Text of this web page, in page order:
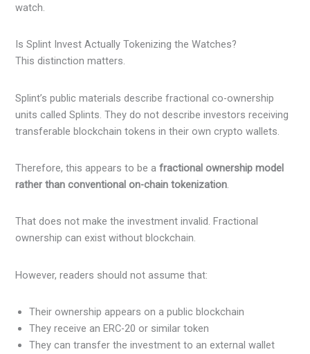
watch.
Is Splint Invest Actually Tokenizing the Watches?
This distinction matters.
Splint’s public materials describe fractional co-ownership
units called Splints. They do not describe investors receiving
transferable blockchain tokens in their own crypto wallets.
Therefore, this appears to be afractional ownership model
rather than conventional on-chain tokenization.
That does not make the investment invalid. Fractional
ownership can exist without blockchain.
However, readers should not assume that:
Their ownership appears on a public blockchain
They receive an ERC-20 or similar token
They can transfer the investment to an external wallet